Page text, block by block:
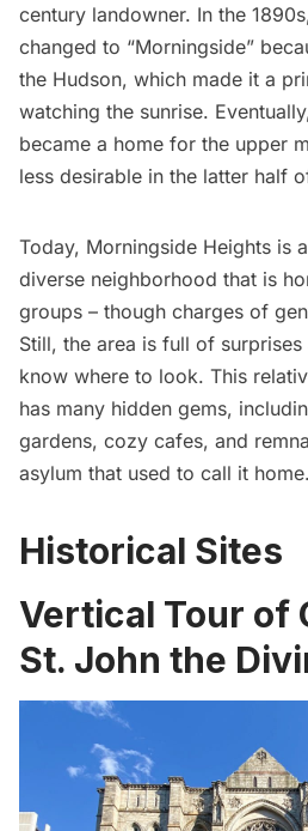
century landowner. In the
changed to “Morningside”
the Hudson, which made it a
watching the sunrise.
became a home for the upper
less desirable in the latter half
Today, Morningside Heights is
diverse neighborhood that is
groups – though charges of
Still, the area is full of
know where to look. This
has many hidden gems,
gardens, cozy cafes, and
asylum that used to call it home.
Historical Sites
Vertical Tour of
St. John the